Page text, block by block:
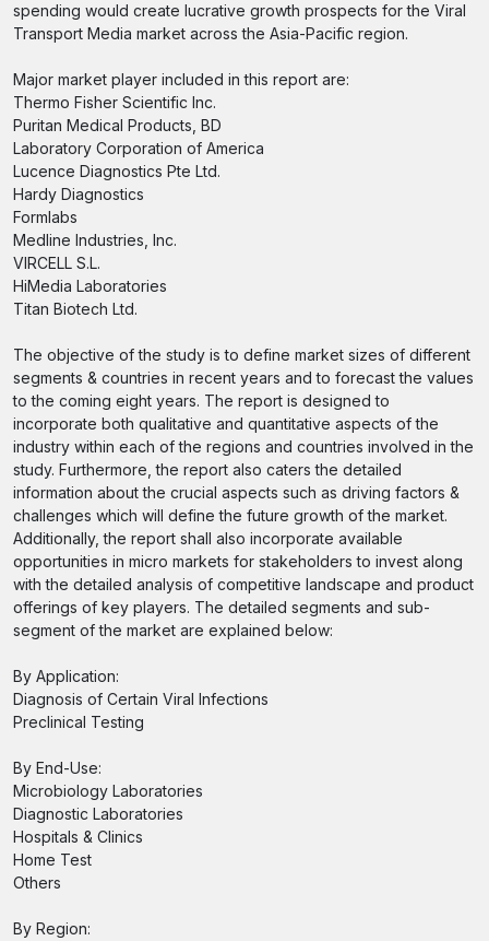
spending would create lucrative growth prospects for the Viral
Transport Media market across the Asia-Pacific region.
Major market player included in this report are:
Thermo Fisher Scientific Inc.
Puritan Medical Products, BD
Laboratory Corporation of America
Lucence Diagnostics Pte Ltd.
Hardy Diagnostics
Formlabs
Medline Industries, Inc.
VIRCELL S.L.
HiMedia Laboratories
Titan Biotech Ltd.
The objective of the study is to define market sizes of different
segments & countries in recent years and to forecast the values
to the coming eight years. The report is designed to
incorporate both qualitative and quantitative aspects of the
industry within each of the regions and countries involved in the
study. Furthermore, the report also caters the detailed
information about the crucial aspects such as driving factors &
challenges which will define the future growth of the market.
Additionally, the report shall also incorporate available
opportunities in micro markets for stakeholders to invest along
with the detailed analysis of competitive landscape and product
offerings of key players. The detailed segments and sub-
segment of the market are explained below:
By Application:
Diagnosis of Certain Viral Infections
Preclinical Testing
By End-Use:
Microbiology Laboratories
Diagnostic Laboratories
Hospitals & Clinics
Home Test
Others
By Region: